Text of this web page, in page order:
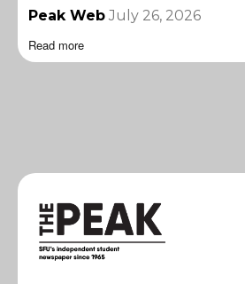
Peak Web July 26, 2026
Read more